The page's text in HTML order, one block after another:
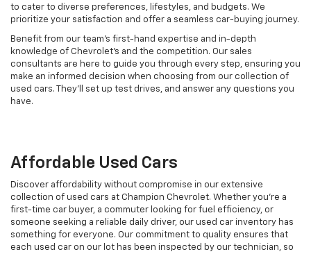
to cater to diverse preferences, lifestyles, and budgets. We
prioritize your satisfaction and offer a seamless car-buying journey.
Benefit from our team's first-hand expertise and in-depth
knowledge of Chevrolet’s and the competition. Our sales
consultants are here to guide you through every step, ensuring you
make an informed decision when choosing from our collection of
used cars. They’ll set up test drives, and answer any questions you
have.
Affordable Used Cars
Discover affordability without compromise in our extensive
collection of used cars at Champion Chevrolet. Whether you're a
first-time car buyer, a commuter looking for fuel efficiency, or
someone seeking a reliable daily driver, our used car inventory has
something for everyone. Our commitment to quality ensures that
each used car on our lot has been inspected by our technician, so